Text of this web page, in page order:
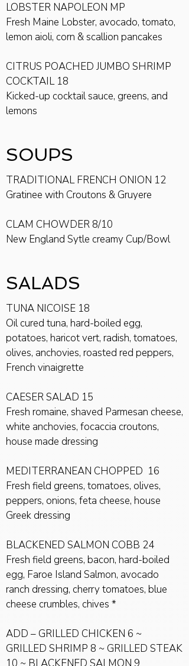
LOBSTER NAPOLEON MP
Fresh Maine Lobster, avocado, tomato,
lemon aioli, corn & scallion pancakes
CITRUS POACHED JUMBO SHRIMP
COCKTAIL 18
Kicked-up cocktail sauce, greens, and
lemons
SOUPS
TRADITIONAL FRENCH ONION 12
Gratinee with Croutons & Gruyere
CLAM CHOWDER 8/10
New England Sytle creamy Cup/Bowl
SALADS
TUNA NICOISE 18
Oil cured tuna, hard-boiled egg,
potatoes, haricot vert, radish, tomatoes,
olives, anchovies, roasted red peppers,
French vinaigrette
CAESER SALAD 15
Fresh romaine, shaved Parmesan cheese,
white anchovies, focaccia croutons,
house made dressing
MEDITERRANEAN CHOPPED 16
Fresh field greens, tomatoes, olives,
peppers, onions, feta cheese, house
Greek dressing
BLACKENED SALMON COBB 24
Fresh field greens, bacon, hard-boiled
egg, Faroe Island Salmon, avocado
ranch dressing, cherry tomatoes, blue
cheese crumbles, chives *
ADD – GRILLED CHICKEN 6 ~
GRILLED SHRIMP 8 ~ GRILLED STEAK